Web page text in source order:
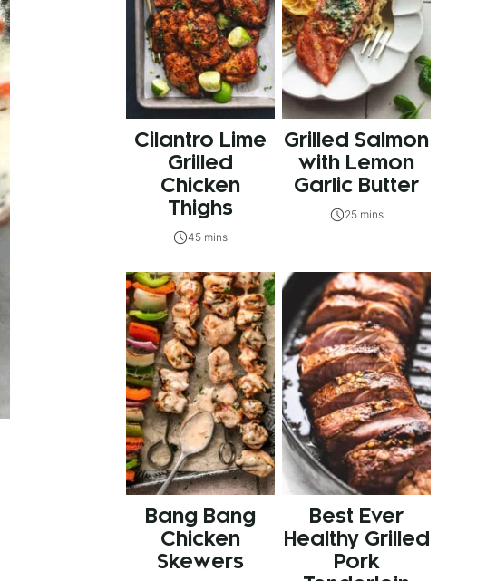
Cilantro Lime
Grilled
Chicken
Thighs
45 mins
Grilled Salmon
with Lemon
Garlic Butter
25 mins
Bang Bang
Chicken
Skewers
Best Ever
Healthy Grilled
Pork